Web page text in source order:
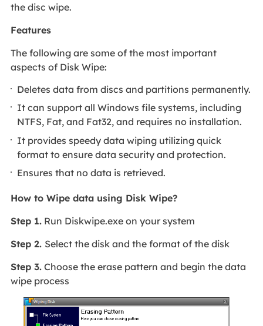
the disc wipe.
Features
The following are some of the most important
aspects of Disk Wipe:
Deletes data from discs and partitions permanently.
It can support all Windows file systems, including
NTFS, Fat, and Fat32, and requires no installation.
It provides speedy data wiping utilizing quick
format to ensure data security and protection.
Ensures that no data is retrieved.
How to Wipe data using Disk Wipe?
Step 1.Run Diskwipe.exe on your system
Step 2. Select the disk and the format of the disk
Step 3.Choose the erase pattern and begin the data
wipe process